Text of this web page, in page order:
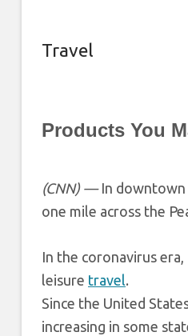
Travel
Products You
(CNN) — In downtown
one mile across the
In the coronavirus
leisure travel.
Since the United
increasing in some